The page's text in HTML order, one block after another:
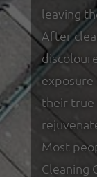
leaving
After
their true
Most
Cleaning